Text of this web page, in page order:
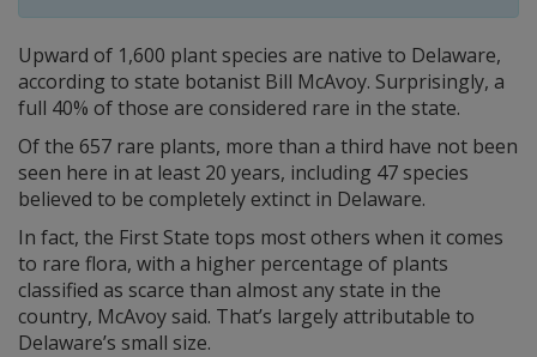
Upward of 1,600 plant species are native to Delaware,
according to state botanist Bill McAvoy. Surprisingly, a
full 40% of those are considered rare in the state.
Of the 657 rare plants, more than a third have not been
seen here in at least 20 years, including 47 species
believed to be completely extinct in Delaware.
In fact, the First State tops most others when it comes
to rare flora, with a higher percentage of plants
classified as scarce than almost any state in the
country, McAvoy said. That’s largely attributable to
Delaware’s small size.